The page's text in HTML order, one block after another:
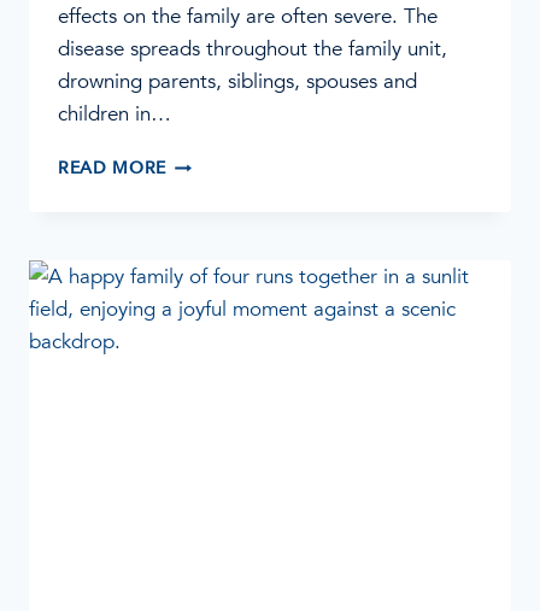
effects on the family are often severe. The
disease spreads throughout the family unit,
drowning parents, siblings, spouses and
children in…
READ MOREWHEN
RELAPSES